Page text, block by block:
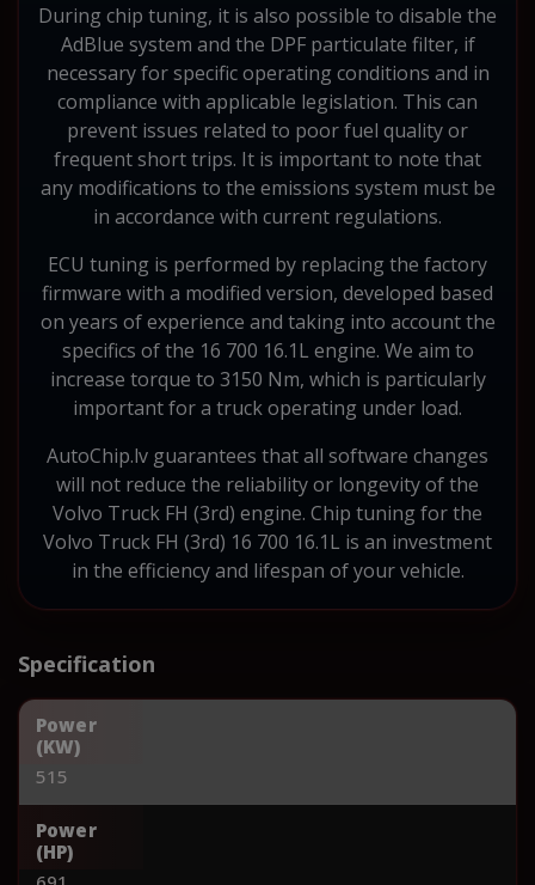
During chip tuning, it is also possible to disable the
AdBlue system and the DPF particulate filter, if
necessary for specific operating conditions and in
compliance with applicable legislation. This can
prevent issues related to poor fuel quality or
frequent short trips. It is important to note that
any modifications to the emissions system must be
in accordance with current regulations.
ECU tuning is performed by replacing the factory
firmware with a modified version, developed based
on years of experience and taking into account the
specifics of the 16 700 16.1L engine. We aim to
increase torque to 3150 Nm, which is particularly
important for a truck operating under load.
AutoChip.lv guarantees that all software changes
will not reduce the reliability or longevity of the
Volvo Truck FH (3rd) engine. Chip tuning for the
Volvo Truck FH (3rd) 16 700 16.1L is an investment
in the efficiency and lifespan of your vehicle.
Specification
Power
(KW)
515
Power
(HP)